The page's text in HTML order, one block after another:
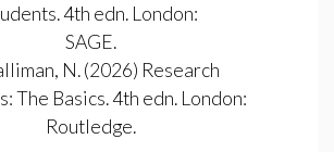
4th edn. London:
SAGE.
N. (2026) Research
The Basics. 4th edn. London:
Routledge.